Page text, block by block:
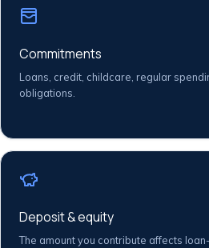
Commitments
Loans, credit, childcare, regular
obligations.
Deposit & equity
The amount you contribute affects